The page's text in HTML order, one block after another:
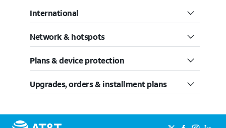
International
Network & hotspots
Plans & device protection
Upgrades, orders & installment plans